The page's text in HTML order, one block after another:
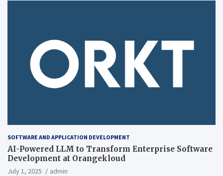
SOFTWARE AND APPLICATION DEVELOPMENT
AI-Powered LLM to Transform Enterprise Software
Development at Orangekloud
July 1, 2025
admin